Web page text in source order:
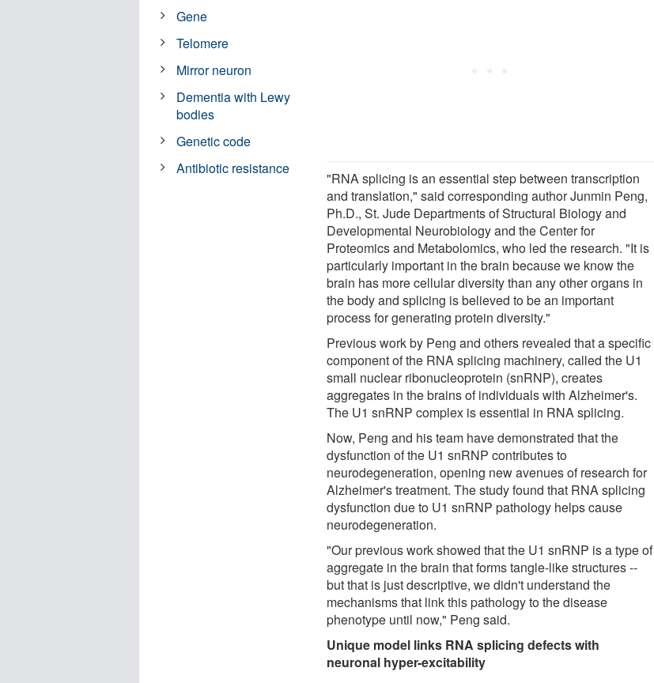
"RNA splicing is an essential step between transcription
and translation," said corresponding author Junmin Peng,
Ph.D., St. Jude Departments of Structural Biology and
Developmental Neurobiology and the Center for
Proteomics and Metabolomics, who led the research. "It is
particularly important in the brain because we know the
brain has more cellular diversity than any other organs in
the body and splicing is believed to be an important
process for generating protein diversity."
Previous work by Peng and others revealed that a specific
component of the RNA splicing machinery, called the U1
small nuclear ribonucleoprotein (snRNP), creates
aggregates in the brains of individuals with Alzheimer's.
The U1 snRNP complex is essential in RNA splicing.
Now, Peng and his team have demonstrated that the
dysfunction of the U1 snRNP contributes to
neurodegeneration, opening new avenues of research for
Alzheimer's treatment. The study found that RNA splicing
dysfunction due to U1 snRNP pathology helps cause
neurodegeneration.
"Our previous work showed that the U1 snRNP is a type of
aggregate in the brain that forms tangle-like structures --
but that is just descriptive, we didn't understand the
mechanisms that link this pathology to the disease
phenotype until now," Peng said.
Unique model links RNA splicing defects with
neuronal hyper-excitability
Gene
Telomere
Mirror neuron
Dementia with Lewy
bodies
Genetic code
Antibiotic resistance